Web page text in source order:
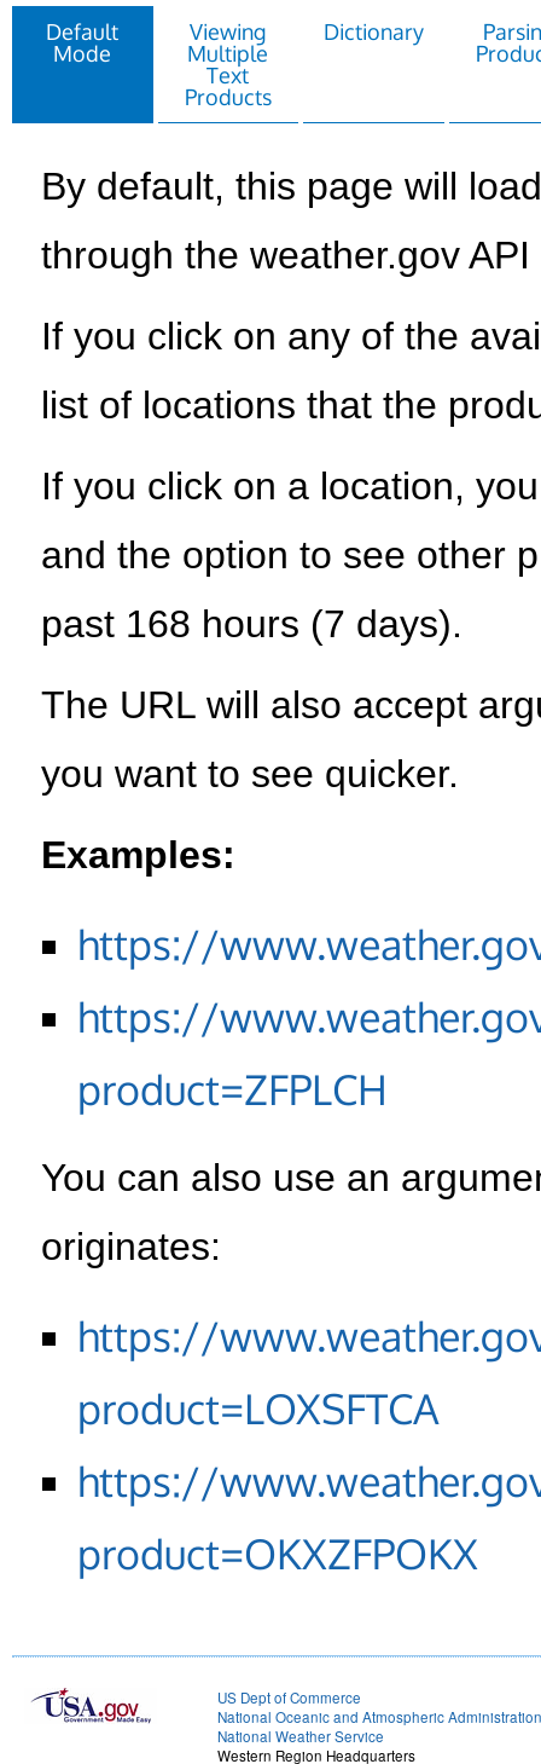
Default
Mode
Viewing
Multiple
Text
Products
Dictionary
By default, this page will
through the weather.gov
If you click on any of the
list of locations that the
If you click on a location,
and the option to see other
past 168 hours (7 days).
The URL will also accept
you want to see quicker.
Examples:
https://
https://
product=ZFPLCH
You can also use an
originates:
https://
product=LOXSFTCA
https://
product=OKXZFPOKX
US Dept of Commerce
National Oceanic and Atmospheric Administration
National Weather Service
Western Region Headquarters